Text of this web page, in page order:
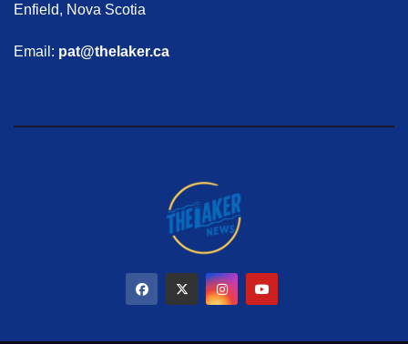
Enfield, Nova Scotia
Email: pat@thelaker.ca